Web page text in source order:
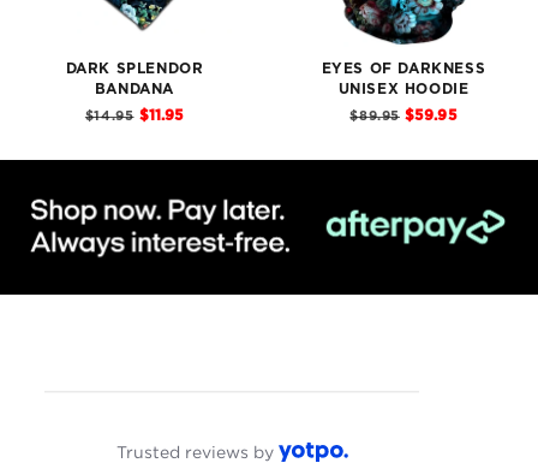
DARK SPLENDOR
BANDANA
Sale
price
$11.95
Original
$14.95
EYES OF DARKNESS
UNISEX HOODIE
Sale
price
$59.95
Original
$89.95
Trusted reviews by